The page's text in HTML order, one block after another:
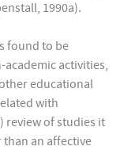
1990a).
found to be
activities,
educational
with
review of studies it
than an affective